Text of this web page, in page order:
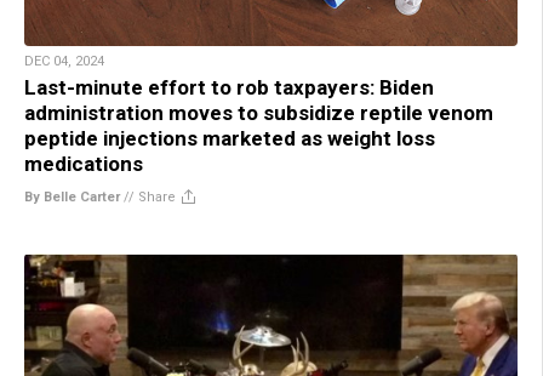
DEC 04, 2024
Last-minute effort to rob taxpayers: Biden
administration moves to subsidize reptile venom
peptide injections marketed as weight loss
medications
By Belle Carter// Share